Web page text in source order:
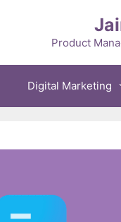
Product
Digital Marketing